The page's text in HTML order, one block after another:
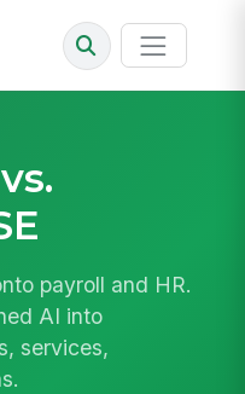
payroll and HR.
AI into
services,